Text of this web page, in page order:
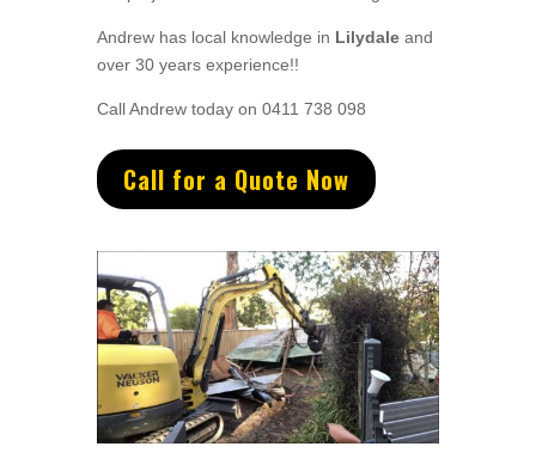
Andrewhas local knowledge in Lilydaleand
over 30 years experience!!
Call Andrew today on 0411 738 098
Call for a Quote Now